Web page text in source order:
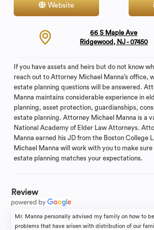
Website
66 S Maple Ave
Ridgewood, NJ - 07450
If you have assets and heirs but do not know
reach out to Attorney Michael Manna’s office,
estate planning questions will be answered.
Manna maintains considerable experience in
planning, asset protection, guardianships,
estate planning. Attorney Michael Manna is a
National Academy of Elder Law Attorneys.
Manna earned his JD from the Boston College
Michael Manna will work with you to make
estate planning matches your expectations.
Review
Mr. Manna personally advised my family on how to
problems that have arisen with distribution of our